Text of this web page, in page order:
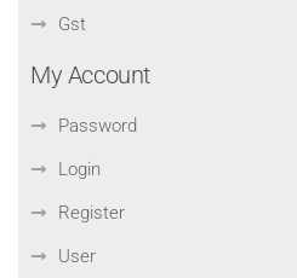
Gst
My Account
Password
Login
Register
User